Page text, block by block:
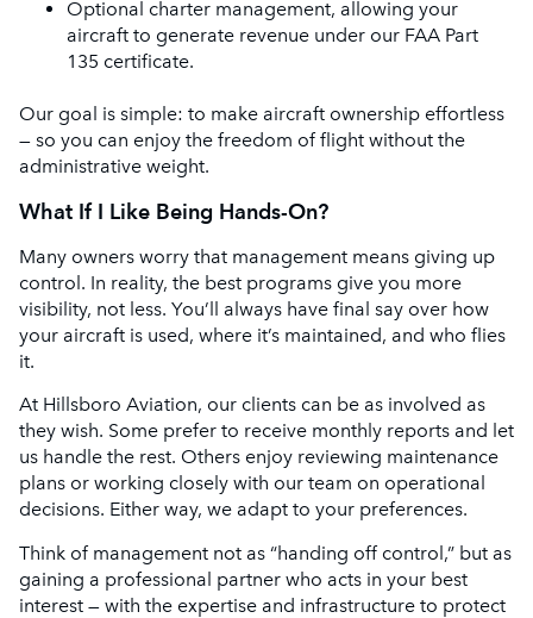
Optional charter management, allowing your
aircraft to generate revenue under our FAA Part
135 certificate.
Our goal is simple: to make aircraft ownership effortless
— so you can enjoy the freedom of flight without the
administrative weight.
What If I Like Being Hands-On?
Many owners worry that management means giving up
control. In reality, the best programs give you more
visibility, not less. You’ll always have final say over how
your aircraft is used, where it’s maintained, and who flies
it.
At Hillsboro Aviation, our clients can be as involved as
they wish. Some prefer to receive monthly reports and let
us handle the rest. Others enjoy reviewing maintenance
plans or working closely with our team on operational
decisions. Either way, we adapt to your preferences.
Think of management not as “handing off control,” but as
gaining a professional partner who acts in your best
interest — with the expertise and infrastructure to protect